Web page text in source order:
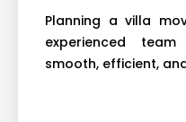
Planning a villa
experienced
smooth, efficient,